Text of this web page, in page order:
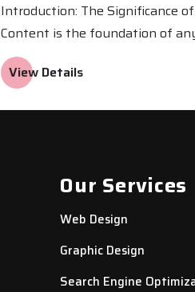
Introduction: The Significance
Content is the foundation of
View Details
Our Services
Web Design
Graphic Design
Search Engine